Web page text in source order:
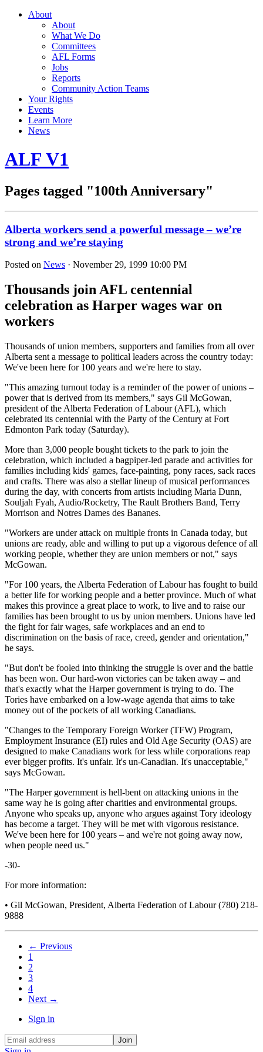
About
About
What We Do
Committees
AFL Forms
Jobs
Reports
Community Action Teams
Your Rights
Events
Learn More
News
ALF V1
Pages tagged "100th Anniversary"
Alberta workers send a powerful message – we’re
strong and we’re staying
Posted on News · November 29, 1999 10:00 PM
Thousands join AFL centennial
celebration as Harper wages war on
workers
Thousands of union members, supporters and families from all over
Alberta sent a message to political leaders across the country today:
We've been here for 100 years and we're here to stay.
"This amazing turnout today is a reminder of the power of unions –
power that is derived from its members," says Gil McGowan,
president of the Alberta Federation of Labour (AFL), which
celebrated its centennial with the Party of the Century at Fort
Edmonton Park today (Saturday).
More than 3,000 people bought tickets to the park to join the
celebration, which included a bagpiper-led parade and activities for
families including kids' games, face-painting, pony races, sack races
and crafts. There was also a stellar lineup of musical performances
during the day, with concerts from artists including Maria Dunn,
Souljah Fyah, Audio/Rocketry, The Rault Brothers Band, Terry
Morrison and Notres Dames des Bananes.
"Workers are under attack on multiple fronts in Canada today, but
unions are ready, able and willing to put up a vigorous defence of all
working people, whether they are union members or not," says
McGowan.
"For 100 years, the Alberta Federation of Labour has fought to build
a better life for working people and a better province. Much of what
makes this province a great place to work, to live and to raise our
families has been brought to us by union members. Unions have led
the fight for fair wages, safe workplaces and an end to
discrimination on the basis of race, creed, gender and orientation,"
he says.
"But don't be fooled into thinking the struggle is over and the battle
has been won. Our hard-won victories can be taken away – and
that's exactly what the Harper government is trying to do. The
Tories have embarked on a low-wage agenda that aims to take
money out of the pockets of all working Canadians.
"Changes to the Temporary Foreign Worker (TFW) Program,
Employment Insurance (EI) rules and Old Age Security (OAS) are
designed to make Canadians work for less while corporations reap
ever bigger profits. It's unfair. It's un-Canadian. It's unacceptable,"
says McGowan.
"The Harper government is hell-bent on attacking unions in the
same way he is going after charities and environmental groups.
Anyone who speaks up, anyone who argues against Tory ideology
has become a target. They will be met with vigorous resistance.
We've been here for 100 years – and we're not going away now,
when people need us."
-30-
For more information:
• Gil McGowan, President, Alberta Federation of Labour (780) 218-
9888
← Previous
1
2
3
4
Next →
Sign in